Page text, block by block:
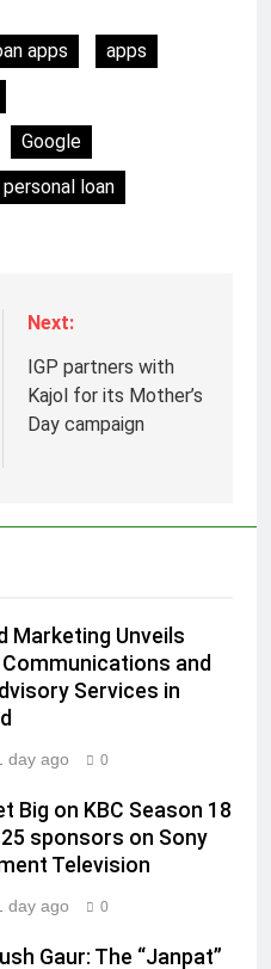
apps
apps
Google
personal loan
Next:
IGP partners with
Kajol for its Mother’s
Day campaign
Marketing Unveils
and
Services in
day ago 0
Big on KBC Season 18
sponsors on Sony
Television
day ago 0
Gaur: The “Janpat”
Entertainment With
New Gujarati Add-on
joins Eloelo Group as
Brand Communications
Rodrigues joins F1 Sim
Open as brand